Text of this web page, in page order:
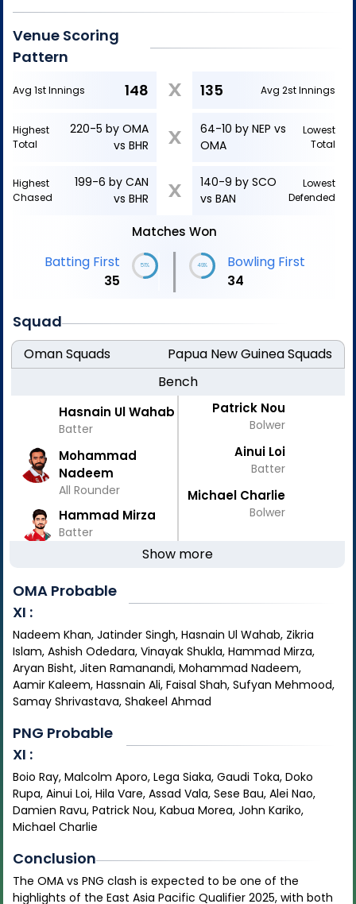
Venue Scoring
Pattern
Avg 1st Innings 148 X 135 Avg 2st Innings
Highest
Total
220-5 by OMA
vs BHR
X
64-10 by NEP vs
OMA
Lowest
Total
Highest
Chased
199-6 by CAN
vs BHR
X
140-9 by SCO
vs BAN
Lowest
Defended
Matches Won
Batting First
35
51% | 49%
Bowling First
34
Squad
OmanSquads Papua New GuineaSquads
Bench
Hasnain Ul Wahab
Batter
Mohammad
Nadeem
All Rounder
Hammad Mirza
Batter
Patrick Nou
Bolwer
Ainui Loi
Batter
Michael Charlie
Bolwer
Show more
OMA Probable
XI :
Nadeem Khan, Jatinder Singh, Hasnain Ul Wahab, Zikria
Islam, Ashish Odedara, Vinayak Shukla, Hammad Mirza,
Aryan Bisht, Jiten Ramanandi, Mohammad Nadeem,
Aamir Kaleem, Hassnain Ali, Faisal Shah, Sufyan Mehmood,
Samay Shrivastava, Shakeel Ahmad
PNG Probable
XI :
Boio Ray, Malcolm Aporo, Lega Siaka, Gaudi Toka, Doko
Rupa, Ainui Loi, Hila Vare, Assad Vala, Sese Bau, Alei Nao,
Damien Ravu, Patrick Nou, Kabua Morea, John Kariko,
Michael Charlie
Conclusion
The OMA vs PNG clash is expected to be one of the
highlights of the East Asia Pacific Qualifier 2025, with both